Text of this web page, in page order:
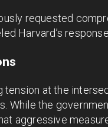
requested
Harvard’s
at the
While the
aggressive